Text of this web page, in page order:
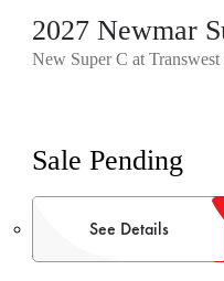
2027 Newmar
New Super C at
Sale Pending
See Details